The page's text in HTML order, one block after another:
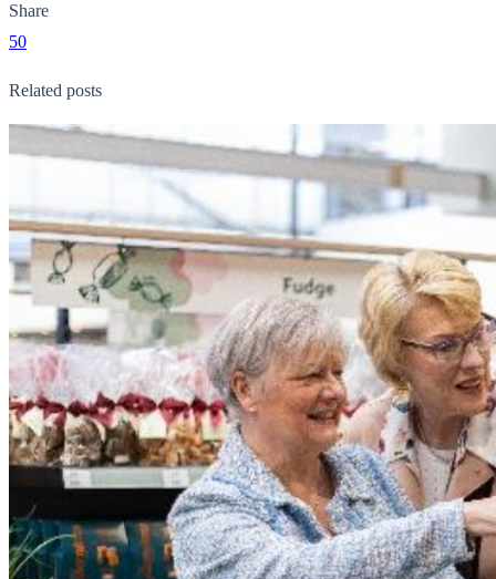
Share
50
Related posts